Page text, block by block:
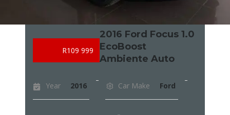
R109 999
2016 Ford Focus 1.0
EcoBoost
Ambiente Auto
Year 2016 Car Make Ford